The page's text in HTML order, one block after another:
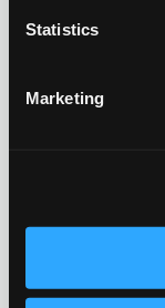
Statistics
Marketing